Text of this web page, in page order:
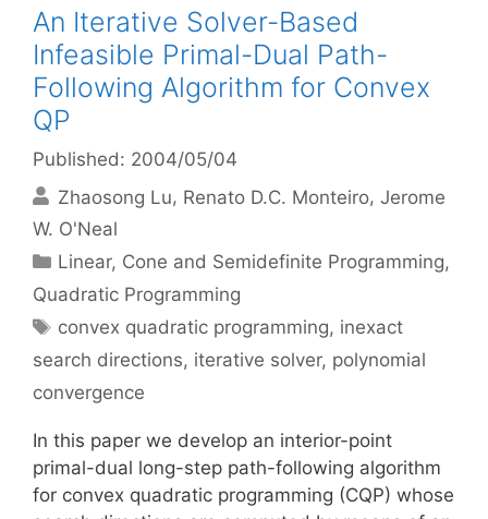
An Iterative Solver-Based
Infeasible Primal-Dual Path-
Following Algorithm for Convex
QP
Published: 2004/05/04
Zhaosong Lu Renato D.C. Monteiro Jerome
W. O'Neal
Categories
Linear, Cone and Semidefinite Programming,
Quadratic Programming
Tags
convex quadratic programming, inexact
search directions, iterative solver, polynomial
convergence
In this paper we develop an interior-point
primal-dual long-step path-following algorithm
for convex quadratic programming (CQP) whose